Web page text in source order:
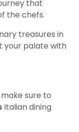
that
the chefs.
treasures in
your palate with
sure to
Italian dining